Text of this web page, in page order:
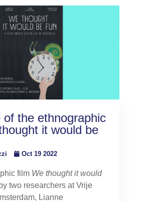
of the ethnographic
it would be
Oct 19 2022
film We thought it would
two researchers at Vrije
Lianne